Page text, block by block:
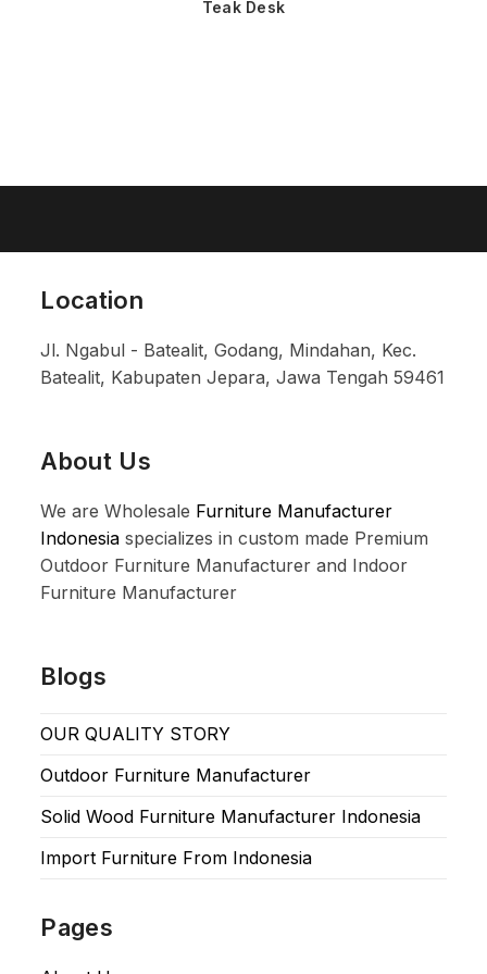
Teak Desk
Location
Jl. Ngabul - Batealit, Godang, Mindahan, Kec.
Batealit, Kabupaten Jepara, Jawa Tengah 59461
About Us
We are Wholesale Furniture Manufacturer
Indonesia specializes in custom made Premium
Outdoor Furniture Manufacturer and Indoor
Furniture Manufacturer
Blogs
OUR QUALITY STORY
Outdoor Furniture Manufacturer
Solid Wood Furniture Manufacturer Indonesia
Import Furniture From Indonesia
Pages